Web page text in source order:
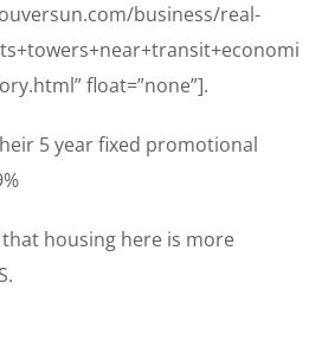
business/real-
float=”none”].
5 year fixed promotional
that housing here is more